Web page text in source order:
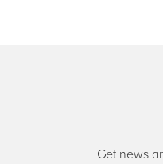
Get news